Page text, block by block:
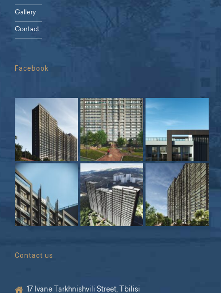
Gallery
Contact
Facebook
Contact us
17 Ivane Tarkhnishvili Street, Tbilisi